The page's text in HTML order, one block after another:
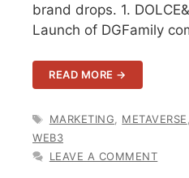
brand drops. 1.
Launch of DGFamily
READ MORE →
TAGS
MARKETING METAVERSE
WEB3
LEAVE A COMMENT